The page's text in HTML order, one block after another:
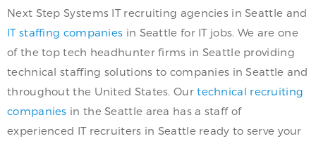
Next Step Systems IT recruiting agencies in Seattle and
IT staffing companies in Seattle for IT jobs. We are one
of the top tech headhunter firms in Seattle providing
technical staffing solutions to companies in Seattle and
throughout the United States. Ourtechnical recruiting
companies in the Seattle area has a staff of
experienced IT recruiters in Seattle ready to serve your